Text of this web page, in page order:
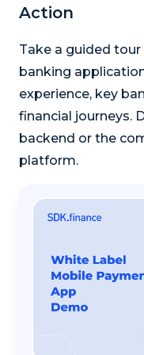
Action
Take a guided
banking
experience, key
financial journeys.
backend or the
platform.